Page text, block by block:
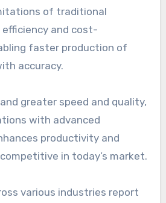
of traditional
and cost-
faster production of
accuracy.
greater speed and quality,
with advanced
productivity and
in today’s market.
various industries report